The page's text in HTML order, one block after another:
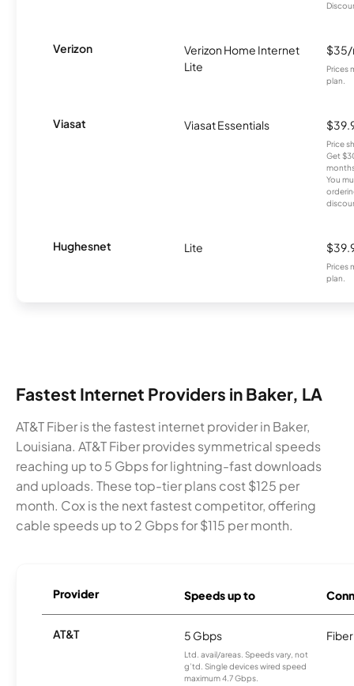
Verizon
Verizon Home Internet
Lite
Prices
plan.
Viasat Viasat Essentials
Price
Get
You
Hughesnet Lite
Prices
plan.
Fastest Internet Providers in Baker, LA
AT&T Fiber is the fastest internet provider in Baker,
Louisiana. AT&T Fiber provides symmetrical speeds
reaching up to 5 Gbps for lightning-fast downloads
and uploads. These top-tier plans cost $125 per
month. Cox is the next fastest competitor, offering
cable speeds up to 2 Gbps for $115 per month.
Provider Speeds up to
AT&T 5 Gbps
Ltd. avail/areas. Speeds vary, not
g’td. Single devices wired speed
maximum 4.7 Gbps.
Fiber